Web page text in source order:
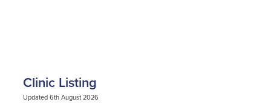
Clinic Listing
Updated 6th August 2026